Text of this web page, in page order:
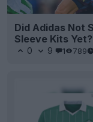
Did Adidas Not
Sleeve Kits Yet?
0 9 1 789